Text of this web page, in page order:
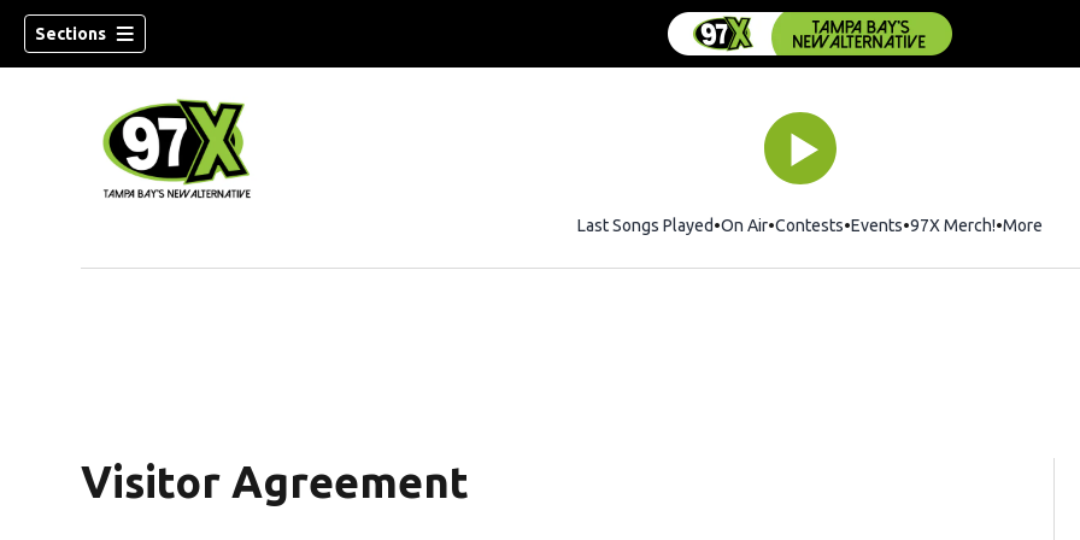
Sections
Last Songs Played On Air Contests Events 97X Merch!Opens in
More
Visitor Agreement